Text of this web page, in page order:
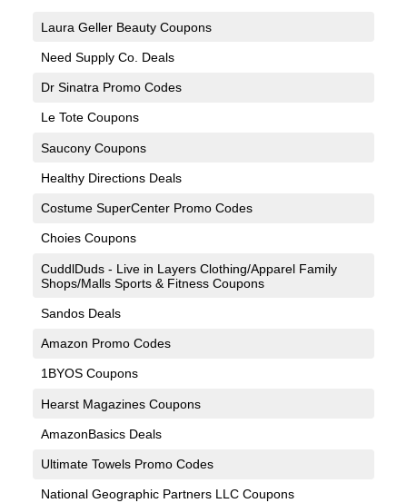
Laura Geller Beauty Coupons
Need Supply Co. Deals
Dr Sinatra Promo Codes
Le Tote Coupons
Saucony Coupons
Healthy Directions Deals
Costume SuperCenter Promo Codes
Choies Coupons
CuddlDuds - Live in Layers Clothing/Apparel Family
Shops/Malls Sports & Fitness Coupons
Sandos Deals
Amazon Promo Codes
1BYOS Coupons
Hearst Magazines Coupons
AmazonBasics Deals
Ultimate Towels Promo Codes
National Geographic Partners LLC Coupons